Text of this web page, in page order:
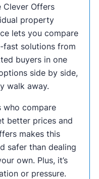
Clever Offers
property
lets you compare
fast solutions from
buyers in one
side by side,
walk away.
who compare
better prices and
makes this
safer than dealing
own. Plus, it’s
or pressure.